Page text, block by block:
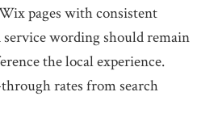
pages with consistent
service wording should remain
the local experience.
rates from search